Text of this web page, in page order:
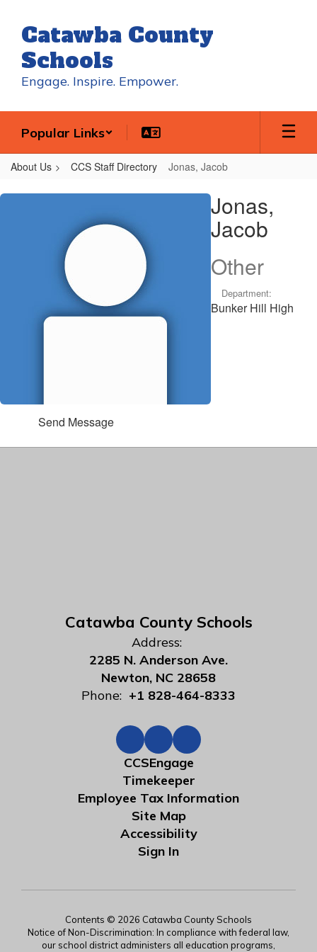
main
content
Catawba County
Schools
Engage. Inspire. Empower.
Popular Links
About Us CCS Staff Directory Jonas, Jacob
Jonas,
Jonas,
Jacob
Other
Department:
Bunker Hill High
Send Message
Catawba County Schools
Address:
2285 N. Anderson Ave.
Newton, NC 28658
Phone: +1 828-464-8333
CCSEngage
Timekeeper
Employee Tax Information
Site Map
Accessibility
Sign In
Contents © 2026 Catawba County Schools
Notice of Non-Discrimination: In compliance with federal law,
our school district administers all education programs,